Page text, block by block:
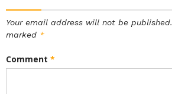
Your email address will not be published.
marked *
Comment *